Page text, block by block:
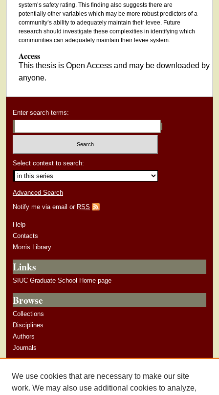
system’s safety rating. This finding also suggests there are
potentially other variables which may be more robust predictors of a
community’s ability to adequately maintain their levee. Future
research should investigate these complexities in identifying which
communities can adequately maintain their levee system.
Access
This thesis is Open Access and may be downloaded by
anyone.
Enter search terms:
Select context to search:
Advanced Search
Notify me via email or RSS
Help
Contacts
Morris Library
Links
SIUC Graduate School Home page
Browse
Collections
Disciplines
Authors
Journals
Author Guidelines
We use cookies that are necessary to make our site
work. We may also use additional cookies to analyze,